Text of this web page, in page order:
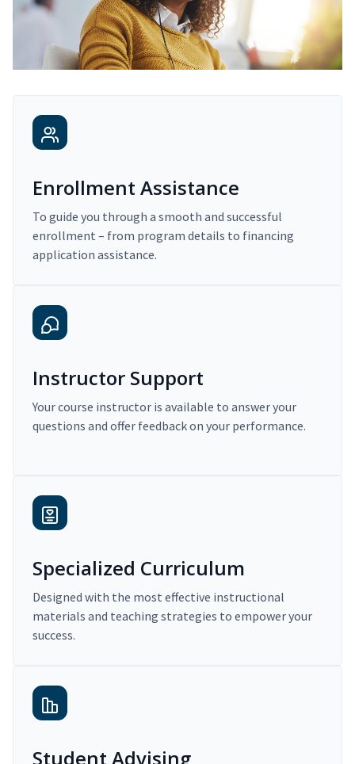
Enrollment Assistance
To guide you through a smooth and successful
enrollment – from program details to financing
application assistance.
Instructor Support
Your course instructor is available to answer your
questions and offer feedback on your performance.
Specialized Curriculum
Designed with the most effective instructional
materials and teaching strategies to empower your
success.
Student Advising